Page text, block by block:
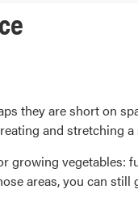
they are short on
and stretching
growing
areas, you can